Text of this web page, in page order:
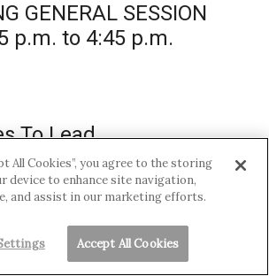
GENERAL SESSION
p.m. to 4:45 p.m.
To Lead
talk about motivating,
diverse teams while
goals.
All Cookies”, you agree to the storing
device to enhance site navigation,
and assist in our marketing efforts.
Accept All Cookies